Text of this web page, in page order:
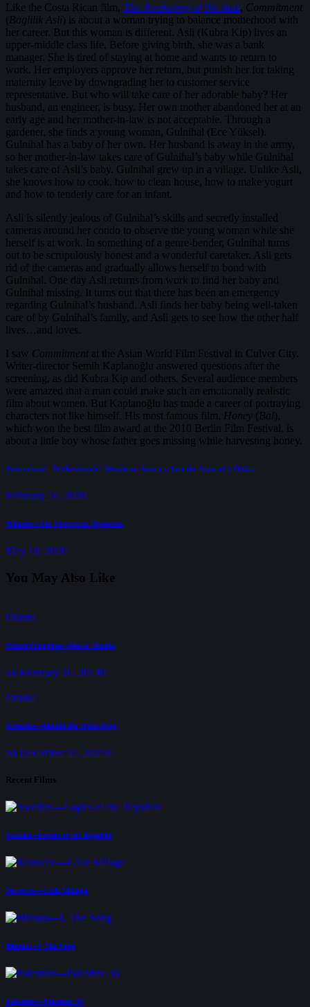
Like the Costa Rican film, The Awakening of the Ants, Commitment
( Baglilik Asli ) is about a woman trying to balance motherhood with
her career. But this woman is different. Asli (Kubra Kip) lives an
upper-middle class life. Before giving birth, she was a bank
manager. She is tired of staying at home and wants to return to
work. Her employers approve her return, but punish her for taking
maternity leave by downgrading her to customer service
representative. But who will take care of her adorable baby? Her
husband, an engineer, is busy. Her own mother abandoned her at an
early age and her mother-in-law is not acceptable. Through a
gardener, she finds a young woman, Gulnihal (Ece Yüksel).
Gulnihal has a baby of her own. Her husband is away in the army,
so her mother-in-law takes care of Gulnihal’s baby while Gulnihal
takes care of Asli’s baby. Gulnihal grew up in a village. Unlike Asli,
she knows how to cook, how to clean house, how to make yogurt
and how to tenderly care for an infant.
Asli is silently jealous of Gulnihal’s skills and secretly installed
cameras around her condo to observe the young woman while she
herself is at work. In something of a genre-bender, Gulnihal turns
out to be scrupulously honest and a wonderful caretaker. Asli gets
rid of the cameras and gradually allows herself to bond with
Gulnihal. One day Asli returns from work to find her baby and
Gulnihal missing. It turns out that there has been an emergency
regarding Gulnihal’s husband. Asli finds her baby being well-taken
care of by Gulnihal’s family, and Asli gets to see how the other half
lives…and loves.
I saw Commitment at the Asian World Film Festival in Culver City.
Writer-director Semih Kaplanoğlu answered questions after the
screening, as did Kubra Kip and others. Several audience members
were amazed that a man could make such an emotionally realistic
film about women. But Kaplanoğlu has made a career of portraying
characters not like himself. His most famous film, Honey ( Bal),
which won the best film award at the 2010 Berlin Film Festival, is
about a little boy whose father goes missing while harvesting honey.
Post
navigation
Previous
Switzerland—Wolkenbruch’s Wondrous Journey Into the Arms of a Shiksa
February 16, 2020
Next
Albania—The Forgotten Mountain
May 18, 2020
You May Also Like
Drama
United Kingdom—Metro Manila
on February 26, 20140
Drama
Armenia—Should the Wind Drop
on December 31, 20210
Recent Films
Sweden—Eagles of the Republic
Morocco—Calle Málaga
Bhutan—I, The Song
Palestine—Palestine 36